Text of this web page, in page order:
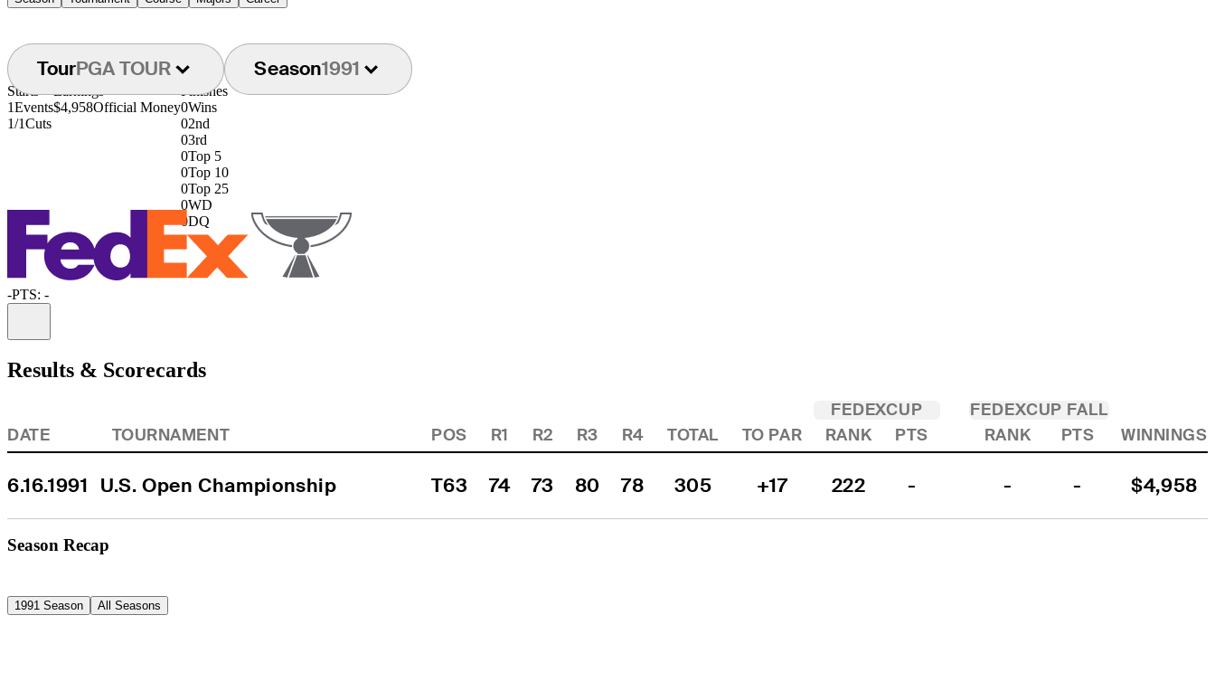
TourPGA TOUR Season1991
Starts
1Events
1/1Cuts
Earnings
$4,958Official Money
Finishes
0Wins
02nd
03rd
0Top 5
0Top 10
0Top 25
0WD
0DQ
-PTS: -
Results & Scorecards
FEDEXCUP
FEDEXCUP FALL
DATE
TOURNAMENT POS R1 R2 R3 R4 TOTAL TO PAR RANK PTS RANK PTS WINNINGS
6.16.1991 U.S. Open Championship T63 74 73 80 78 305 +17 222 - - - $4,958
Season Recap
1991 Season All Seasons